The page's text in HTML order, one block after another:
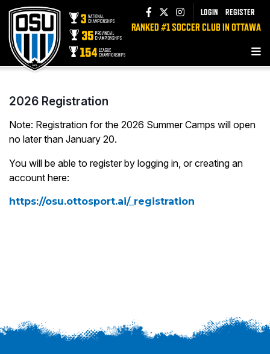
LOGIN REGISTER
RANKED #1 SOCCER CLUB IN OTTAWA
2026 Registration
Note: Registration for the 2026 Summer Camps will open
no later than January 20.
You will be able to register by logging in, or creating an
account here:
https://osu.ottosport.ai/_registration